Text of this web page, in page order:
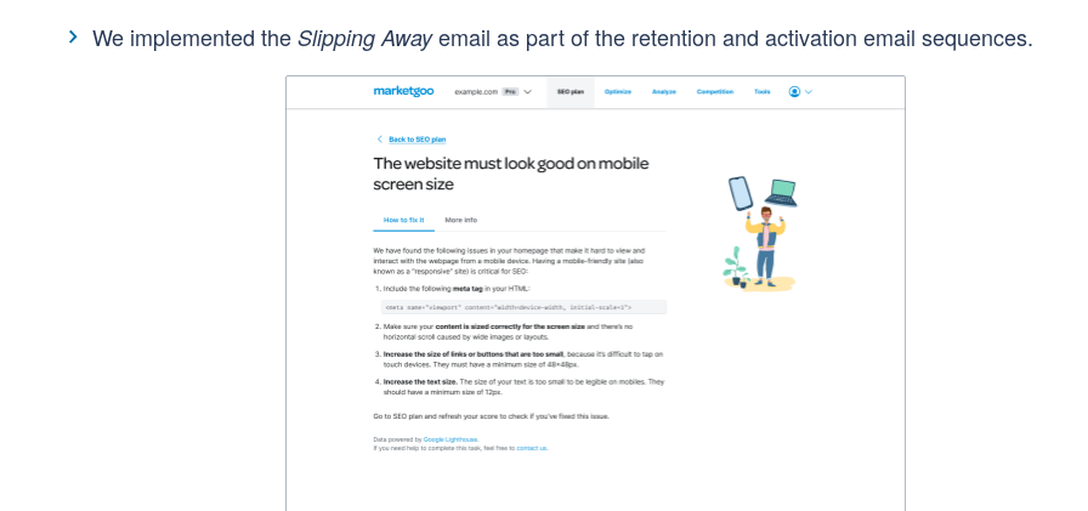
We implemented the Slipping Awayemail as part of the retention and activation email sequences.